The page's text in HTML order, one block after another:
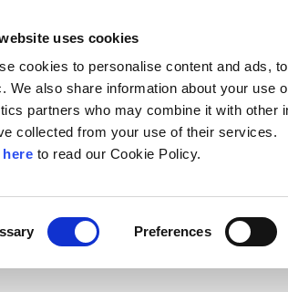
uses cookies
cookies to personalise content and ads,
We also share information about your use
partners who may combine it with other
collected from your use of their services.
here(Opens in a new window)
to read our Cookie Policy.
Preferences
Products Company Contact
PLUS® Screw: IP7